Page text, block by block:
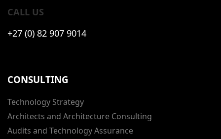
CALL US
+27 (0) 82 907 9014
CONSULTING
Technology Strategy
Architects and Architecture Consulting
Audits and Technology Assurance